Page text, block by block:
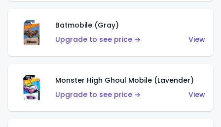
Batmobile (Gray)
Upgrade to see price →
View
Monster High Ghoul Mobile (Lavender)
Upgrade to see price →
View